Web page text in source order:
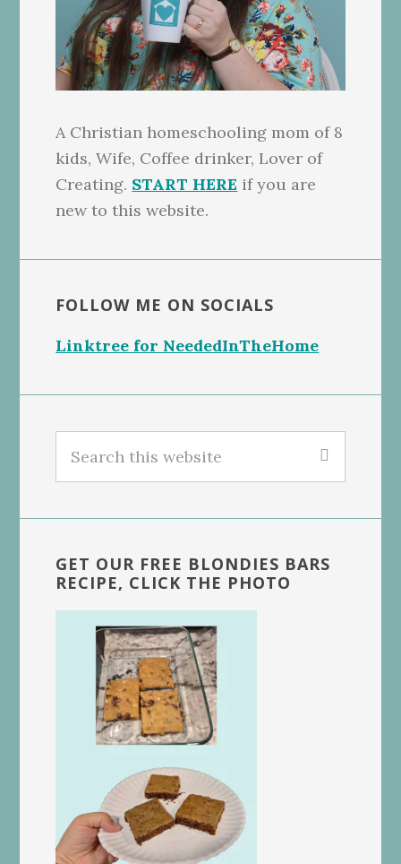
A Christian homeschooling mom of 8
kids, Wife, Coffee drinker, Lover of
Creating. START HERE if you are
new to this website.
FOLLOW ME ON SOCIALS
Linktree for NeededInTheHome
this
GET OUR FREE BLONDIES BARS
RECIPE, CLICK THE PHOTO